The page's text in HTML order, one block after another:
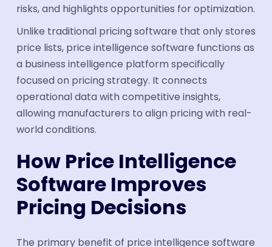
risks, and highlights opportunities for optimization.
Unlike traditional pricing software that only stores
price lists, price intelligence software functions as
a business intelligence platform specifically
focused on pricing strategy. It connects
operational data with competitive insights,
allowing manufacturers to align pricing with real-
world conditions.
How Price Intelligence
Software Improves
Pricing Decisions
The primary benefit of price intelligence software